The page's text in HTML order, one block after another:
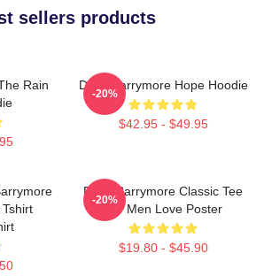
sellers products
Rain
Drew Barrymore Hope Hoodie
$42.95 - $49.95
-20%
Tshirt
Drew Barrymore Classic Tee
For Men Love Poster
$19.80 - $45.90
-20%